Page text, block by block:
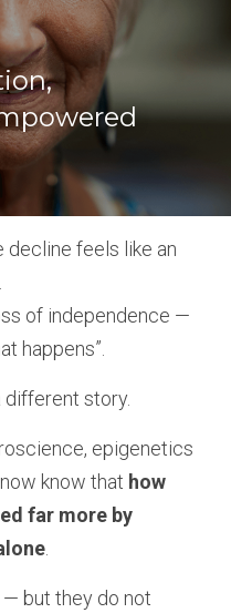
songs
Adults
decline feels like an
of independence —
happens”.
story.
epigenetics
know that how
far more by
but they do not